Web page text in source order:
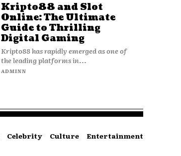
Kripto88 and Slot
Online: The Ultimate
Guide to Thrilling
Digital Gaming
Kripto88 has rapidly emerged as one of
the leading platforms in...
ADMINN
Celebrity Culture Entertainment